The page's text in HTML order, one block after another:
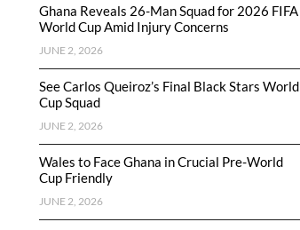
Ghana Reveals 26-Man Squad for 2026 FIFA
World Cup Amid Injury Concerns
JUNE 2, 2026
See Carlos Queiroz’s Final Black Stars World
Cup Squad
JUNE 2, 2026
Wales to Face Ghana in Crucial Pre-World
Cup Friendly
JUNE 2, 2026